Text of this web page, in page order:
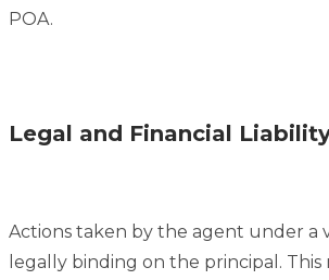
POA.
Legal and Financial
Actions taken by the agent under a
legally binding on the principal. This